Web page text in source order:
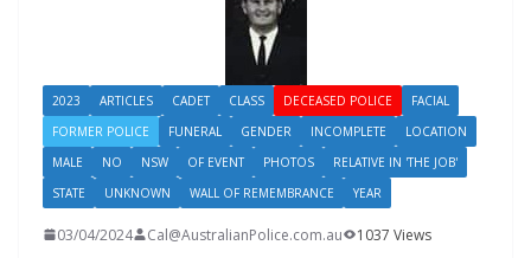
2023 ARTICLES CADET CLASS DECEASED POLICE
FACIAL
FORMER POLICE
FUNERAL GENDER INCOMPLETE
LOCATION
MALE
NO NSW OF EVENT PHOTOS
RELATIVE IN 'THE JOB'
STATE
UNKNOWN WALL OF REMEMBRANCE YEAR
03/04/2024 Cal@AustralianPolice.com.au 1037 Views